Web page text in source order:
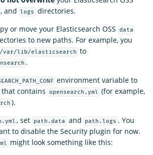
, and logs
directories.
or move your Elasticsearch OSS
data
to new paths. For example, you
/var/lib/elasticsearch to
.
environment variable to
contains
opensearch.yml (for example,
).
, set path.data and path.logs . You
to disable the Security plugin for now.
might look something like this: